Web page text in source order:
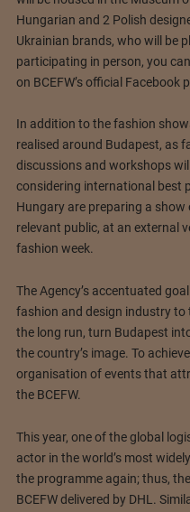
Hungarian and 2 Polish
Ukrainian brands, who will be
participating in person, you
on BCEFW’s official Facebook
In addition to the fashion
realised around Budapest, as
discussions and workshops
considering international best
Hungary are preparing a
relevant public, at an external
fashion week.
The Agency’s accentuated
fashion and design industry
the long run, turn Budapest
the country’s image. To
organisation of events that
the BCEFW.
This year, one of the global
actor in the world’s most
the programme again; thus,
BCEFW delivered by DHL.